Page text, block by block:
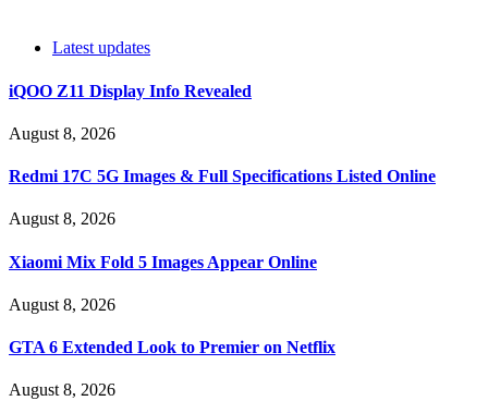
Latest updates
iQOO Z11 Display Info Revealed
August 8, 2026
Redmi 17C 5G Images & Full Specifications Listed Online
August 8, 2026
Xiaomi Mix Fold 5 Images Appear Online
August 8, 2026
GTA 6 Extended Look to Premier on Netflix
August 8, 2026